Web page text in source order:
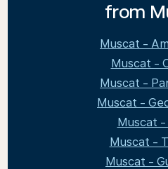
from
Muscat -
Muscat -
Muscat -
Muscat -
Muscat -
Muscat -
Muscat -